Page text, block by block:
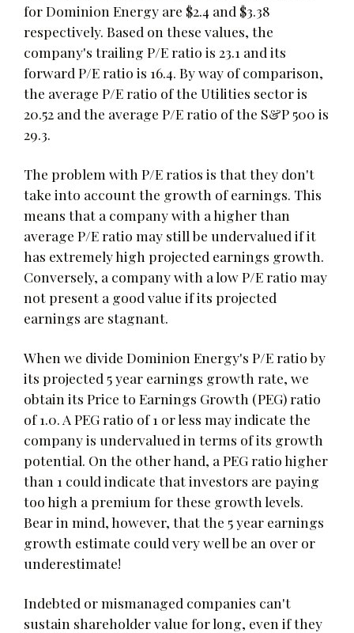
for Dominion Energy are $2.4 and $3.38
respectively. Based on these values, the
company's trailing P/E ratio is 23.1 and its
forward P/E ratio is 16.4. By way of comparison,
the average P/E ratio of the Utilities sector is
20.52 and the average P/E ratio of the S&P 500 is
29.3.
The problem with P/E ratios is that they don't
take into account the growth of earnings. This
means that a company with a higher than
average P/E ratio may still be undervalued if it
has extremely high projected earnings growth.
Conversely, a company with a low P/E ratio may
not present a good value if its projected
earnings are stagnant.
When we divide Dominion Energy's P/E ratio by
its projected 5 year earnings growth rate, we
obtain its Price to Earnings Growth (PEG) ratio
of 1.0. A PEG ratio of 1 or less may indicate the
company is undervalued in terms of its growth
potential. On the other hand, a PEG ratio higher
than 1 could indicate that investors are paying
too high a premium for these growth levels.
Bear in mind, however, that the 5 year earnings
growth estimate could very well be an over or
underestimate!
Indebted or mismanaged companies can't
sustain shareholder value for long, even if they